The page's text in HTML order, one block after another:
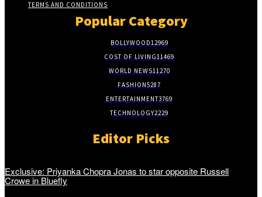
TERMS AND CONDITIONS
Popular Category
BOLLYWOOD12969
COST OF LIVING11469
WORLD NEWS11270
FASHION5287
ENTERTAINMENT3769
TECHNOLOGY2229
Editor Picks
Exclusive: Priyanka Chopra Jonas to star opposite Russell
Crowe in Bluefly